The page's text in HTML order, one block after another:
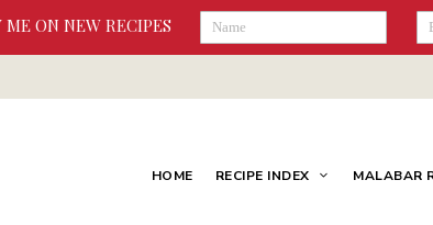
HOME RECIPE INDEX MALABAR
ME ON NEW RECIPES